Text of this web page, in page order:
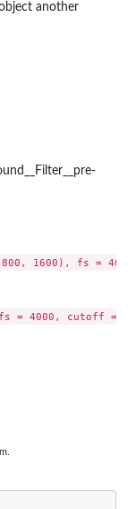
another
1600), fs =